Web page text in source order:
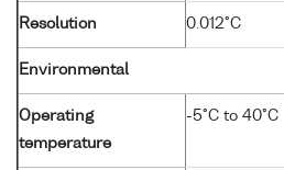
Resolution 0.012°C
Environmental
Operating
temperature
-5°C to 40°C